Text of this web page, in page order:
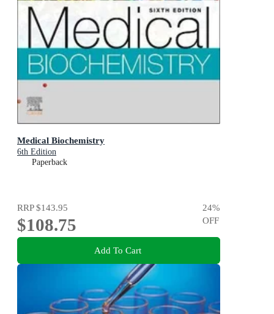
Medical Biochemistry
6th Edition
Paperback
RRP$143.95
$108.75
24%
OFF
Add To Cart